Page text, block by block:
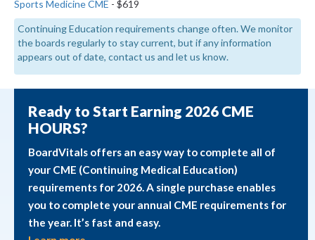
Sports Medicine CME - $619
Continuing Education requirements change often. We monitor
the boards regularly to stay current, but if any information
appears out of date, contact us and let us know.
Ready to Start Earning 2026 CME
HOURS?
BoardVitals offers an easy way to complete all of
your CME (Continuing Medical Education)
requirements for 2026. A single purchase enables
you to complete your annual CME requirements for
the year. It’s fast and easy.